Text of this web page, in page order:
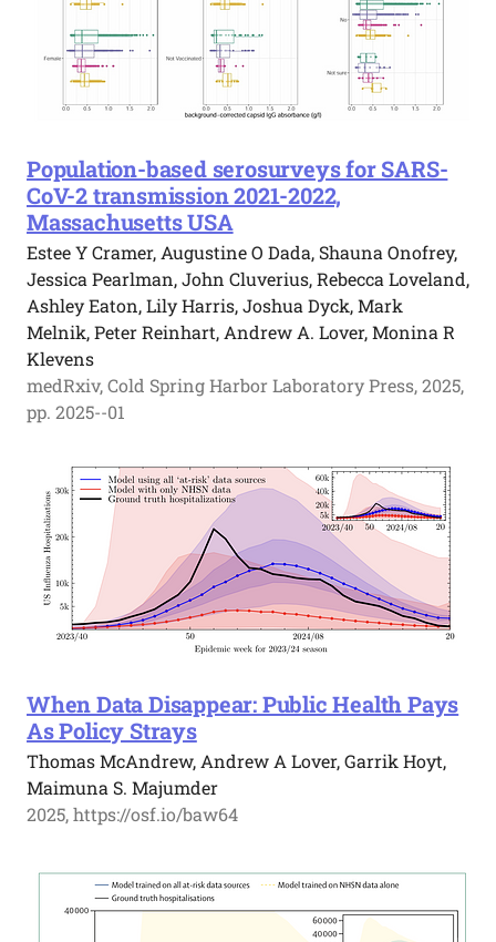
Population-based serosurveys for SARS-
CoV-2 transmission 2021-2022,
Massachusetts USA
Estee Y Cramer, Augustine O Dada, Shauna Onofrey,
Jessica Pearlman, John Cluverius, Rebecca Loveland,
Ashley Eaton, Lily Harris, Joshua Dyck, Mark
Melnik, Peter Reinhart, Andrew A. Lover, Monina R
Klevens
medRxiv, Cold Spring Harbor Laboratory Press, 2025,
pp. 2025--01
When Data Disappear: Public Health Pays
As Policy Strays
Thomas McAndrew, Andrew A Lover, Garrik Hoyt,
Maimuna S. Majumder
2025, https://osf.io/baw64